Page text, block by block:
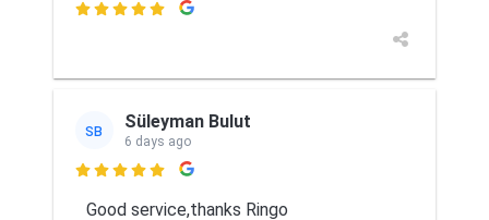

SB Süleyman Bulut
6 days ago

Good service,thanks Ringo